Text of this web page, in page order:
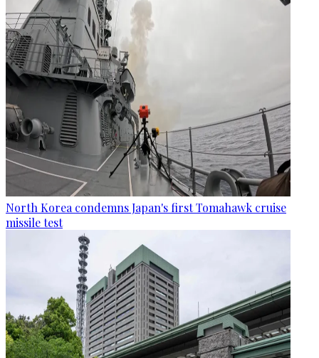
North Korea condemns Japan's first Tomahawk cruise
missile test